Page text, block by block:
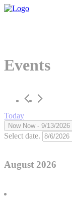
Events
Today
Now Now - 9/13/2026
Select date.
August 2026